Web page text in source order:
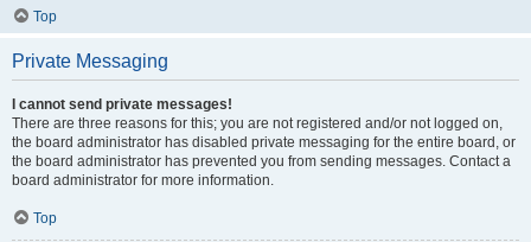
Top
Private Messaging
I cannot send private messages!
There are three reasons for this; you are not registered and/or not logged on,
the board administrator has disabled private messaging for the entire board, or
the board administrator has prevented you from sending messages. Contact a
board administrator for more information.
Top